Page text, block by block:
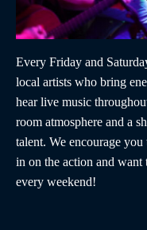
Every Friday and
local artists who bring
hear live music
room atmosphere and a
talent. We encourage
in on the action and want
every weekend!